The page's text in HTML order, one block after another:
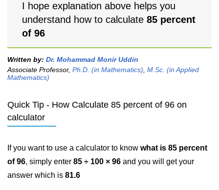
I hope explanation above helps you
understand how to calculate 85 percent
of 96
Written by: Dr. Mohammad Monir Uddin
Associate Professor, Ph.D. (in Mathematics) M.Sc. (in Applied
Mathematics)
Quick Tip - How Calculate 85 percent of 96 on
calculator
If you want to use a calculator to know what is 85 percent
of 96, simply enter 85 ÷ 100 × 96 and you will get your
answer which is 81.6